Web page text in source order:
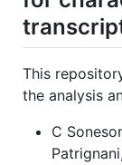
This
the analysis
C